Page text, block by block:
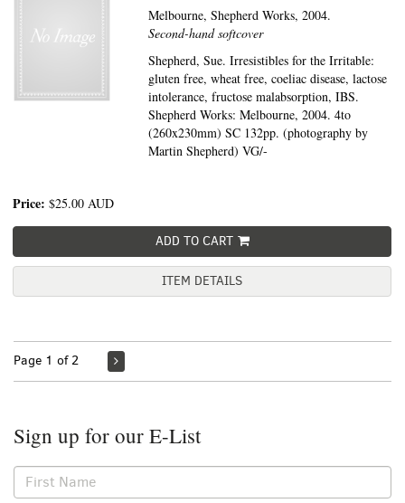
Melbourne,Shepherd Works, 2004.
Second-hand softcover
Shepherd, Sue. Irresistibles for the Irritable:
gluten free, wheat free, coeliac disease, lactose
intolerance, fructose malabsorption, IBS.
Shepherd Works: Melbourne, 2004. 4to
(260x230mm) SC 132pp. (photography by
Martin Shepherd) VG/-
Price: $25.00 AUD
ADD TO CART
ITEM DETAILS
Page 1 of 2
Sign up for our E-List